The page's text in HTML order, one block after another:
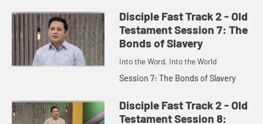
Disciple Fast Track 2 - Old
Testament Session 7: The
Bonds of Slavery
Into the Word, Into the World
Session 7: The Bonds of Slavery
Disciple Fast Track 2 - Old
Testament Session 8: